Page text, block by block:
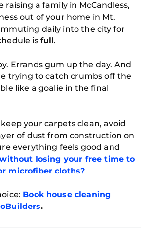
raising a family in McCandless,
out of your home in Mt.
daily into the city for
is full.
Errands gum up the day. And
trying to catch crumbs off the
like a goalie in the final
your carpets clean, avoid
of dust from construction on
everything feels good and
without losing your free time to
microfiber cloths?
Book house cleaning
.